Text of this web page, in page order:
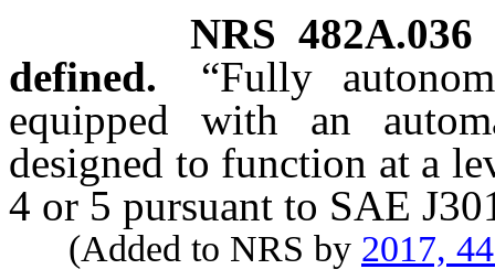
NRS482A.036
defined.
“Fully
equipped with an
designed to function at a
4 or 5 pursuant to SAE
(Added to NRS by 2017,